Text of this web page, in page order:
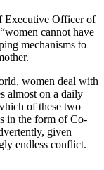
Executive Officer of
cannot have
mechanisms to
women deal with
almost on a daily
of these two
in the form of Co-
given
endless conflict.